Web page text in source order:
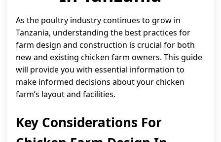
As the poultry industry continues to grow in
Tanzania, understanding the best practices for
farm design and construction is crucial for both
new and existing chicken farm owners. This guide
will provide you with essential information to
make informed decisions about your chicken
farm’s layout and facilities.
Key Considerations For